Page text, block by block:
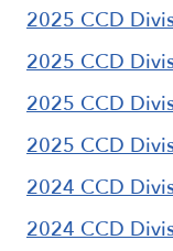
2025 CCD
2025 CCD
2025 CCD
2025 CCD
2024 CCD
2024 CCD